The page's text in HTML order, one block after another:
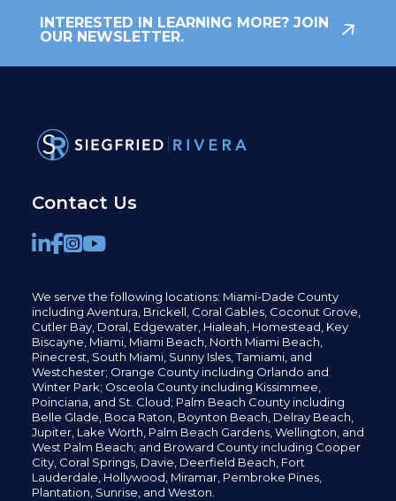
INTERESTED IN LEARNING MORE? JOIN
OUR NEWSLETTER.
Contact Us
We serve the following locations: Miami-Dade County
including Aventura, Brickell, Coral Gables, Coconut Grove,
Cutler Bay, Doral, Edgewater,Hialeah, Homestead, Key
Biscayne, Miami, Miami Beach, North Miami Beach,
Pinecrest, South Miami, Sunny Isles,Tamiami, and
Westchester; Orange County including Orlando and
Winter Park; Osceola County including Kissimmee,
Poinciana, and St. Cloud; Palm Beach County including
Belle Glade, Boca Raton, Boynton Beach, Delray Beach,
Jupiter, Lake Worth, Palm Beach Gardens, Wellington, and
West Palm Beach; and Broward County including Cooper
City, Coral Springs, Davie, Deerfield Beach, Fort
Lauderdale, Hollywood, Miramar, Pembroke Pines,
Plantation, Sunrise, and Weston.